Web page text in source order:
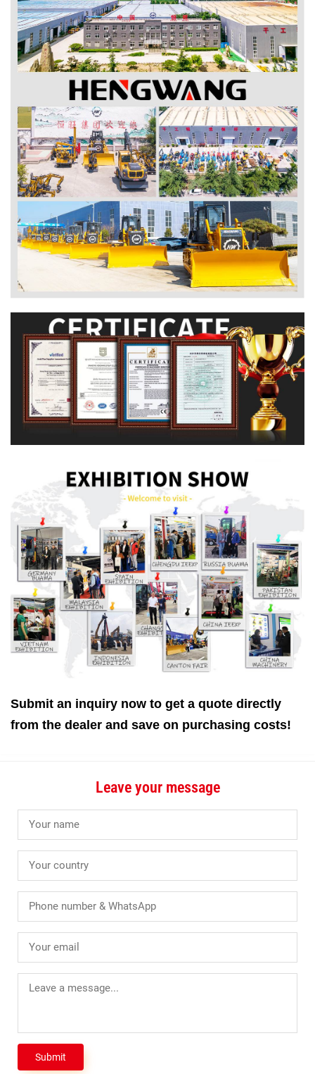
Submit an inquiry now to get a quote directly
from the dealer and save on purchasing costs!
Leave your message